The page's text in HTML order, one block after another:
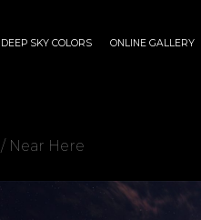
DEEP SKY COLORS ONLINE GALLERY
/ Near Here